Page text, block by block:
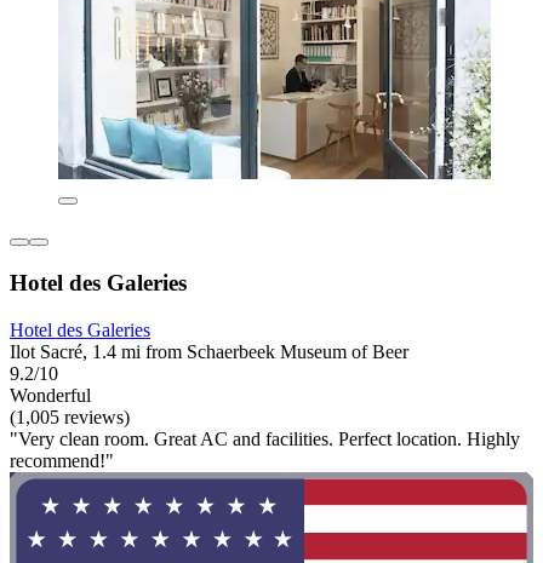
Hotel des Galeries
Hotel des Galeries
Ilot Sacré, 1.4 mi from Schaerbeek Museum of Beer
9.2/10
Wonderful
(1,005 reviews)
"Very clean room. Great AC and facilities. Perfect location. Highly
recommend!"